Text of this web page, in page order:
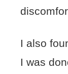
I also
I was